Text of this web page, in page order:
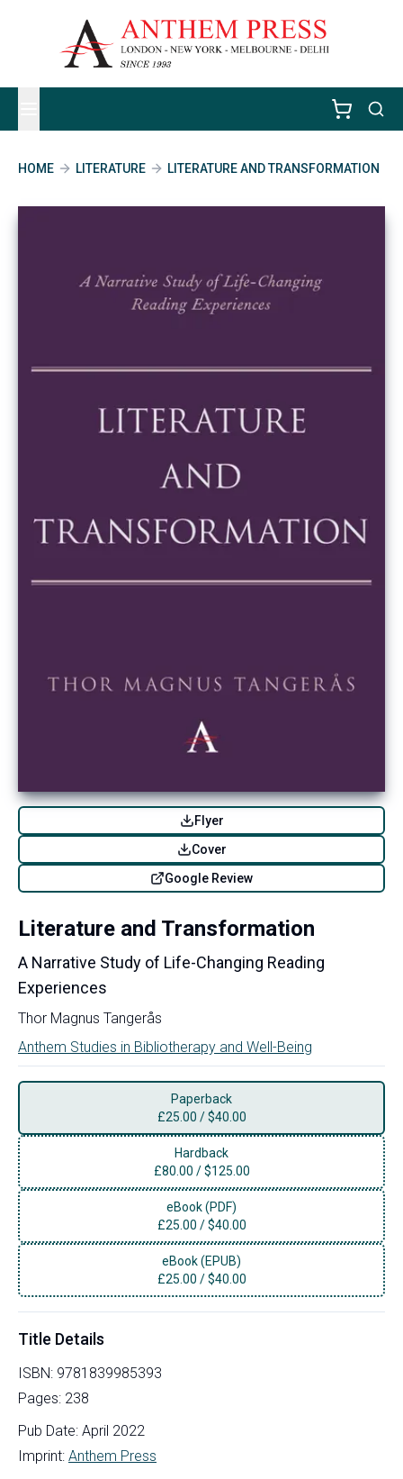
HOME LITERATURE LITERATURE AND TRANSFORMATION
Flyer
Cover
Google Review
Literature and Transformation
A Narrative Study of Life-Changing Reading
Experiences
Thor Magnus Tangerås
Anthem Studies in Bibliotherapy and Well-Being
Paperback
£25.00 /$40.00
Hardback
£80.00 /$125.00
eBook (PDF)
£25.00 /$40.00
eBook (EPUB)
£25.00 /$40.00
Title Details
ISBN: 9781839985393
Pages: 238
Pub Date: April 2022
Imprint: Anthem Press